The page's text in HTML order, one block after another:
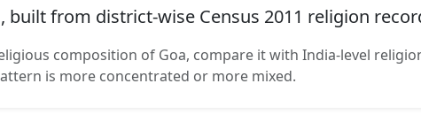
, built from district-wise Census 2011 religion
composition of Goa, compare it with India-level
is more concentrated or more mixed.